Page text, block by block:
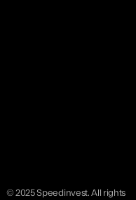
© 2025 Speedinvest. All rights